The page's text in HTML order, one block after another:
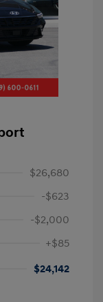
$26,680
-$623
-$2,000
+$85
$24,142